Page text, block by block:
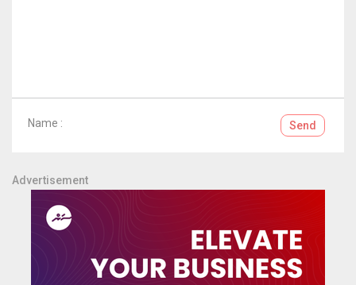
Name : Send
Advertisement